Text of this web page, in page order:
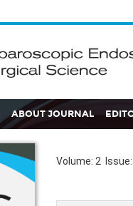
ABOUT JOURNAL
Volume: 2 Issue: